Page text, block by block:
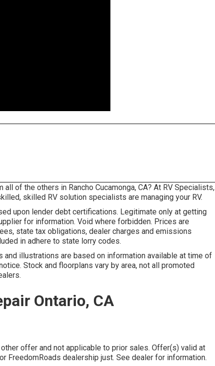
of the others in Rancho Cucamonga, CA? At RV Specialists,
skilled RV solution specialists are managing your RV.
upon lender debt certifications. Legitimate only at getting
for information. Void where forbidden. Prices are
state tax obligations, dealer charges and emissions
in adhere to state lorry codes.
and illustrations are based on information available at time of
Stock and floorplans vary by area, not all promoted
Ontario, CA
offer and not applicable to prior sales. Offer(s) valid at
FreedomRoads dealership just. See dealer for information.